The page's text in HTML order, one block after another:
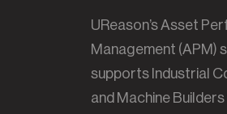
UReason’s Asset
Management (APM)
supports Industrial
and Machine